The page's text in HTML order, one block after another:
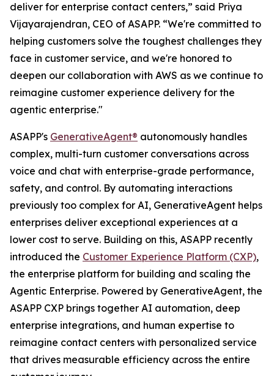
deliver for enterprise contact centers,” said Priya
Vijayarajendran, CEO of ASAPP. “We're committed to
helping customers solve the toughest challenges they
face in customer service, and we're honored to
deepen our collaboration with AWS as we continue to
reimagine customer experience delivery for the
agentic enterprise."
ASAPP's GenerativeAgent® autonomously handles
complex, multi-turn customer conversations across
voice and chat with enterprise-grade performance,
safety, and control. By automating interactions
previously too complex for AI, GenerativeAgent helps
enterprises deliver exceptional experiences at a
lower cost to serve. Building on this, ASAPP recently
introduced the Customer Experience Platform (CXP),
the enterprise platform for building and scaling the
Agentic Enterprise. Powered by GenerativeAgent, the
ASAPP CXP brings together AI automation, deep
enterprise integrations, and human expertise to
reimagine contact centers with personalized service
that drives measurable efficiency across the entire